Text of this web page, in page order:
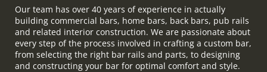
Our team has over 40 years of experience in actually
building commercial bars, home bars, back bars, pub rails
and related interior construction. We are passionate about
every step of the process involved in crafting a custom bar,
from selecting the right bar rails and parts, to designing
and constructing your bar for optimal comfort and style.